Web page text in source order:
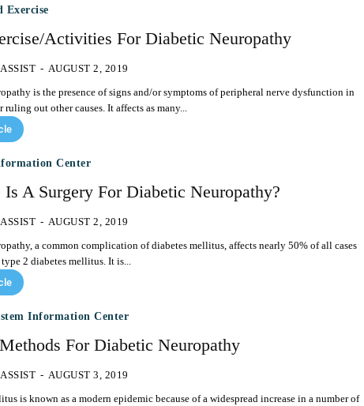
Exercise
Activities For Diabetic Neuropathy
- AUGUST 2, 2019
is the presence of signs and/or symptoms of peripheral nerve dysfunction in
ruling out other causes. It affects as many...
Center
Is A Surgery For Diabetic Neuropathy?
- AUGUST 2, 2019
a common complication of diabetes mellitus, affects nearly 50% of all cases
2 diabetes mellitus. It is...
Information Center
For Diabetic Neuropathy
- AUGUST 3, 2019
is known as a modern epidemic because of a widespread increase in a number of